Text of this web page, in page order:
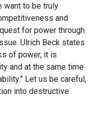
want to be truly
and
for power through
Ulrich Beck states
of power, it is
and at the same time
Let us be careful,
into destructive